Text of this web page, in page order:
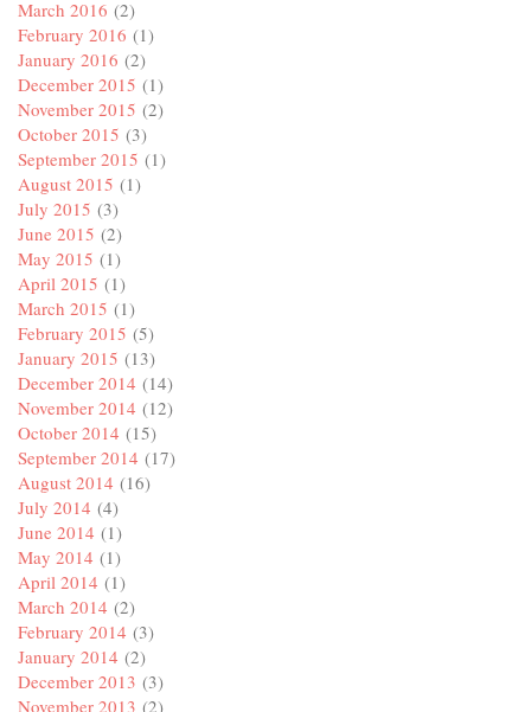
March 2016 (2)
February 2016 (1)
January 2016 (2)
December 2015 (1)
November 2015 (2)
October 2015 (3)
September 2015 (1)
August 2015 (1)
July 2015 (3)
June 2015 (2)
May 2015 (1)
April 2015 (1)
March 2015 (1)
February 2015 (5)
January 2015 (13)
December 2014 (14)
November 2014 (12)
October 2014 (15)
September 2014 (17)
August 2014 (16)
July 2014 (4)
June 2014 (1)
May 2014 (1)
April 2014 (1)
March 2014 (2)
February 2014 (3)
January 2014 (2)
December 2013 (3)
November 2013 (2)